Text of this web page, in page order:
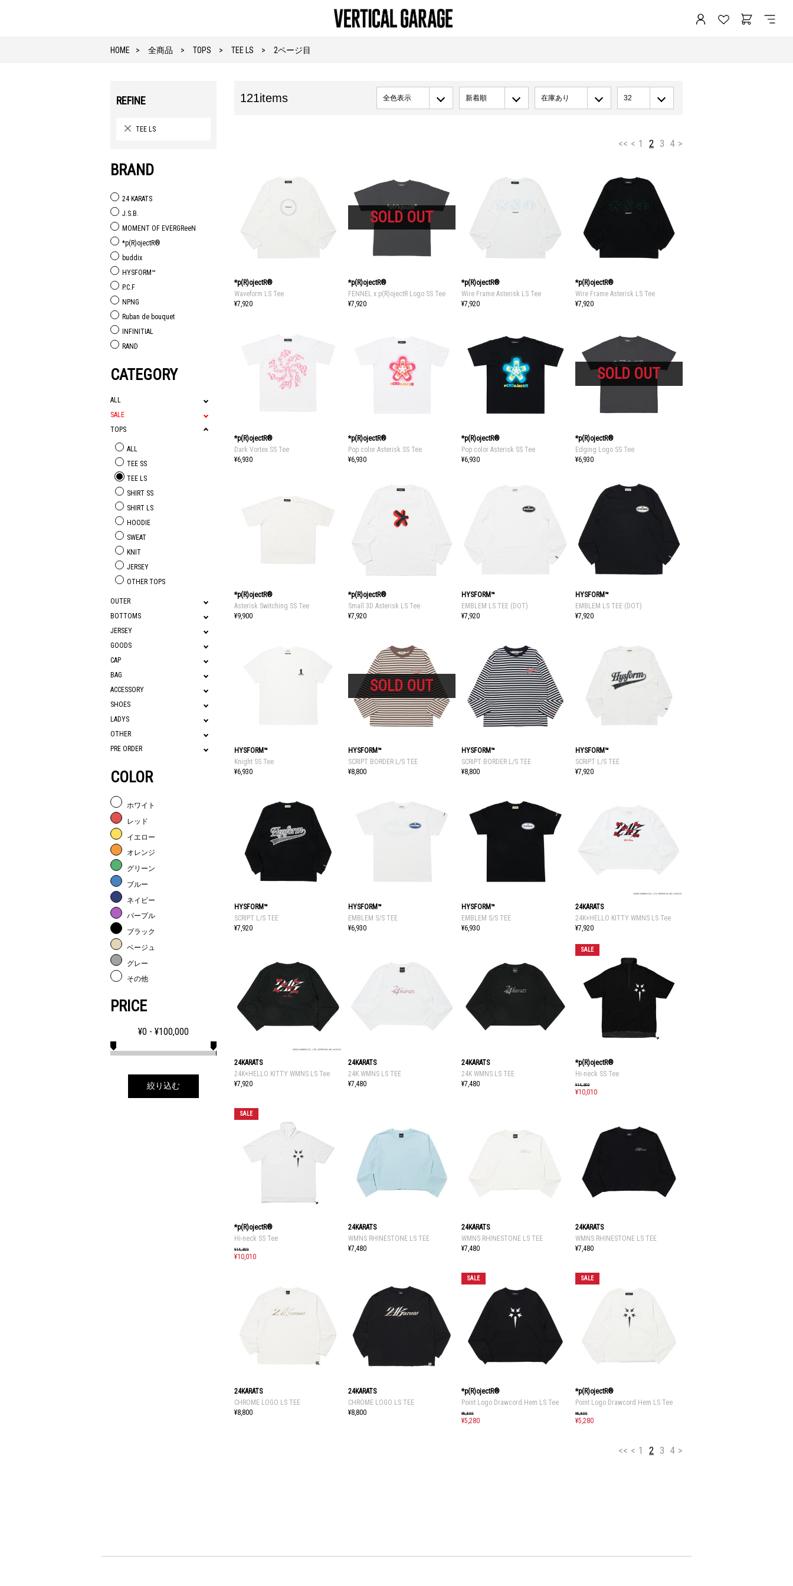
HOME 全商品 TOPS TEE LS 2ページ目
REFINE
TEE LS
BRAND
24 KARATS
J.S.B.
MOMENT OF EVERGReeN
*p(R)ojectR®
buddix
HYSFORM™
P.C.F
NPNG
Ruban de bouquet
INFINITIAL
RAND
CATEGORY
ALL
SALE
TOPS
ALL
TEE SS
TEE LS
SHIRT SS
SHIRT LS
HOODIE
SWEAT
KNIT
JERSEY
OTHER TOPS
OUTER
BOTTOMS
JERSEY
GOODS
CAP
BAG
ACCESSORY
SHOES
LADYS
OTHER
PRE ORDER
COLOR
ホワイト
レッド
イエロー
オレンジ
グリーン
ブルー
ネイビー
パープル
ブラック
ベージュ
グレー
その他
PRICE
¥0 - ¥100,000
絞り込む
121items 全色表示 新着順 在庫あり 32
<< < 1 2 3 4 >
*p(R)ojectR®
Waveform LS Tee
¥7,920
*p(R)ojectR®
FENNEL x p(R)ojectR Logo SS Tee
¥7,920
*p(R)ojectR®
Wire Frame Asterisk LS Tee
¥7,920
*p(R)ojectR®
Wire Frame Asterisk LS Tee
¥7,920
*p(R)ojectR®
Dark Vortex SS Tee
¥6,930
*p(R)ojectR®
Pop color Asterisk SS Tee
¥6,930
*p(R)ojectR®
Pop color Asterisk SS Tee
¥6,930
*p(R)ojectR®
Edging Logo SS Tee
¥6,930
*p(R)ojectR®
Asterisk Switching SS Tee
¥9,900
*p(R)ojectR®
Small 3D Asterisk LS Tee
¥7,920
HYSFORM™
EMBLEM LS TEE (DOT)
¥7,920
HYSFORM™
EMBLEM LS TEE (DOT)
¥7,920
HYSFORM™
Knight SS Tee
¥6,930
HYSFORM™
SCRIPT BORDER L/S TEE
¥8,800
HYSFORM™
SCRIPT BORDER L/S TEE
¥8,800
HYSFORM™
SCRIPT L/S TEE
¥7,920
HYSFORM™
SCRIPT L/S TEE
¥7,920
HYSFORM™
EMBLEM S/S TEE
¥6,930
HYSFORM™
EMBLEM S/S TEE
¥6,930
24KARATS
24K×HELLO KITTY WMNS LS Tee
¥7,920
24KARATS
24K×HELLO KITTY WMNS LS Tee
¥7,920
24KARATS
24K WMNS LS TEE
¥7,480
24KARATS
24K WMNS LS TEE
¥7,480
SALE
*p(R)ojectR®
Hi-neck SS Tee
¥14,300
¥10,010
SALE
*p(R)ojectR®
Hi-neck SS Tee
¥14,300
¥10,010
24KARATS
WMNS RHINESTONE LS TEE
¥7,480
24KARATS
WMNS RHINESTONE LS TEE
¥7,480
24KARATS
WMNS RHINESTONE LS TEE
¥7,480
24KARATS
CHROME LOGO LS TEE
¥8,800
24KARATS
CHROME LOGO LS TEE
¥8,800
SALE
*p(R)ojectR®
Point Logo Drawcord Hem LS Tee
¥8,800
¥5,280
SALE
*p(R)ojectR®
Point Logo Drawcord Hem LS Tee
¥8,800
¥5,280
<< < 1 2 3 4 >